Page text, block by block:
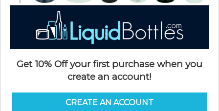
Get 10% Off your first purchase when you
create an account!
CREATE AN ACCOUNT